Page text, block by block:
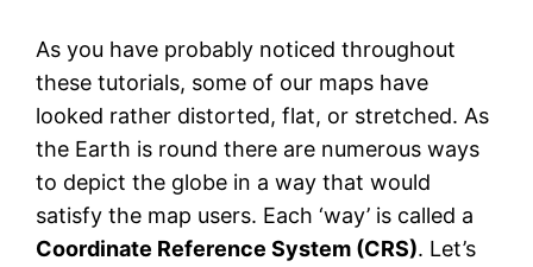
As you have probably noticed throughout
these tutorials, some of our maps have
looked rather distorted, flat, or stretched. As
the Earth is round there are numerous ways
to depict the globe in a way that would
satisfy the map users. Each ‘way’ is called a
Coordinate Reference System (CRS). Let’s